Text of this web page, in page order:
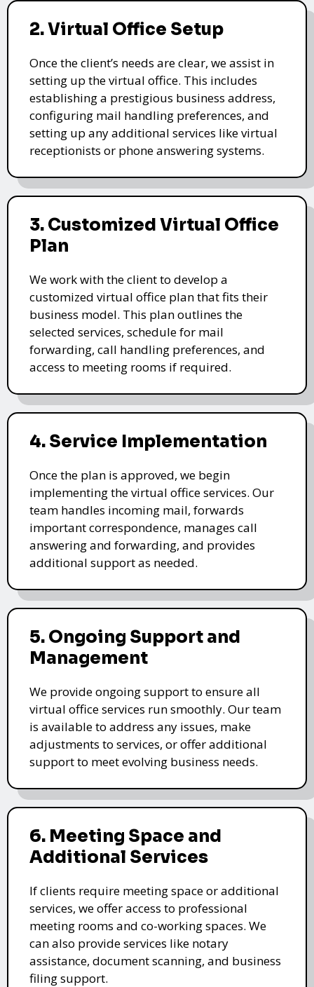
2. Virtual Office Setup
Once the client’s needs are clear, we assist in
setting up the virtual office. This includes
establishing a prestigious business address,
configuring mail handling preferences, and
setting up any additional services like virtual
receptionists or phone answering systems.
3. Customized Virtual Office
Plan
We work with the client to develop a
customized virtual office plan that fits their
business model. This plan outlines the
selected services, schedule for mail
forwarding, call handling preferences, and
access to meeting rooms if required.
4. Service Implementation
Once the plan is approved, we begin
implementing the virtual office services. Our
team handles incoming mail, forwards
important correspondence, manages call
answering and forwarding, and provides
additional support as needed.
5. Ongoing Support and
Management
We provide ongoing support to ensure all
virtual office services run smoothly. Our team
is available to address any issues, make
adjustments to services, or offer additional
support to meet evolving business needs.
6. Meeting Space and
Additional Services
If clients require meeting space or additional
services, we offer access to professional
meeting rooms and co-working spaces. We
can also provide services like notary
assistance, document scanning, and business
filing support.